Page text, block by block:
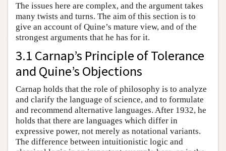
The issues here are complex, and the argument takes
many twists and turns. The aim of this section is to
give an account of Quine’s mature view, and of the
strongest arguments that he has for it.
3.1 Carnap’s Principle of Tolerance
and Quine’s Objections
Carnap holds that the role of philosophy is to analyze
and clarify the language of science, and to formulate
and recommend alternative languages. After 1932, he
holds that there are languages which differ in
expressive power, not merely as notational variants.
The difference between intuitionistic logic and